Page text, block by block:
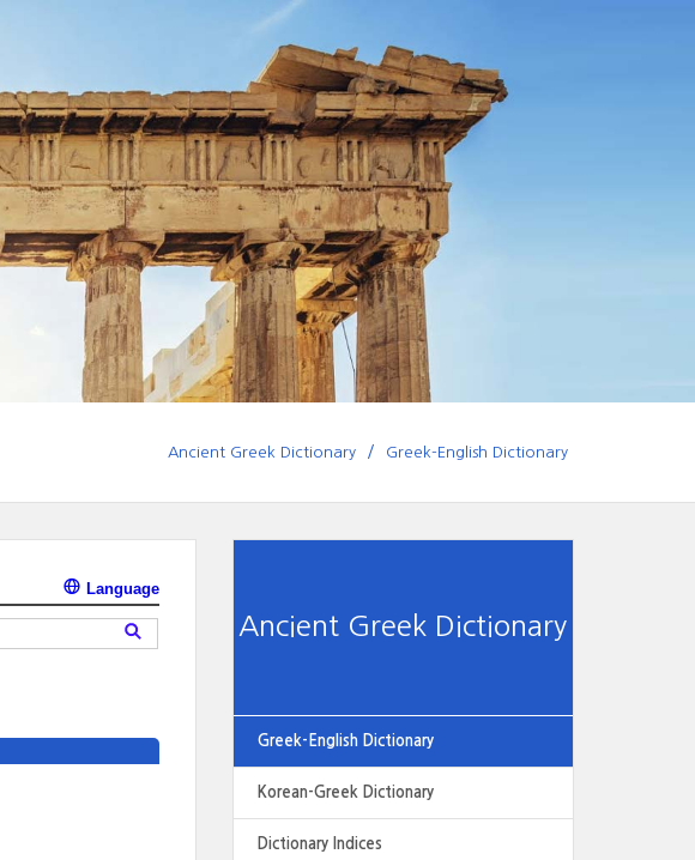
Ancient Greek Dictionary Greek-English Dictionary
Ancient Greek Dictionary
Greek-English Dictionary
Korean-Greek Dictionary
Dictionary Indices
Language